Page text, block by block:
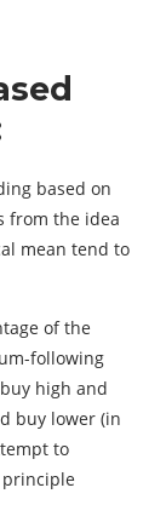
based on
from the idea
mean tend to
of the
following
high and
buy lower (in
to
principle